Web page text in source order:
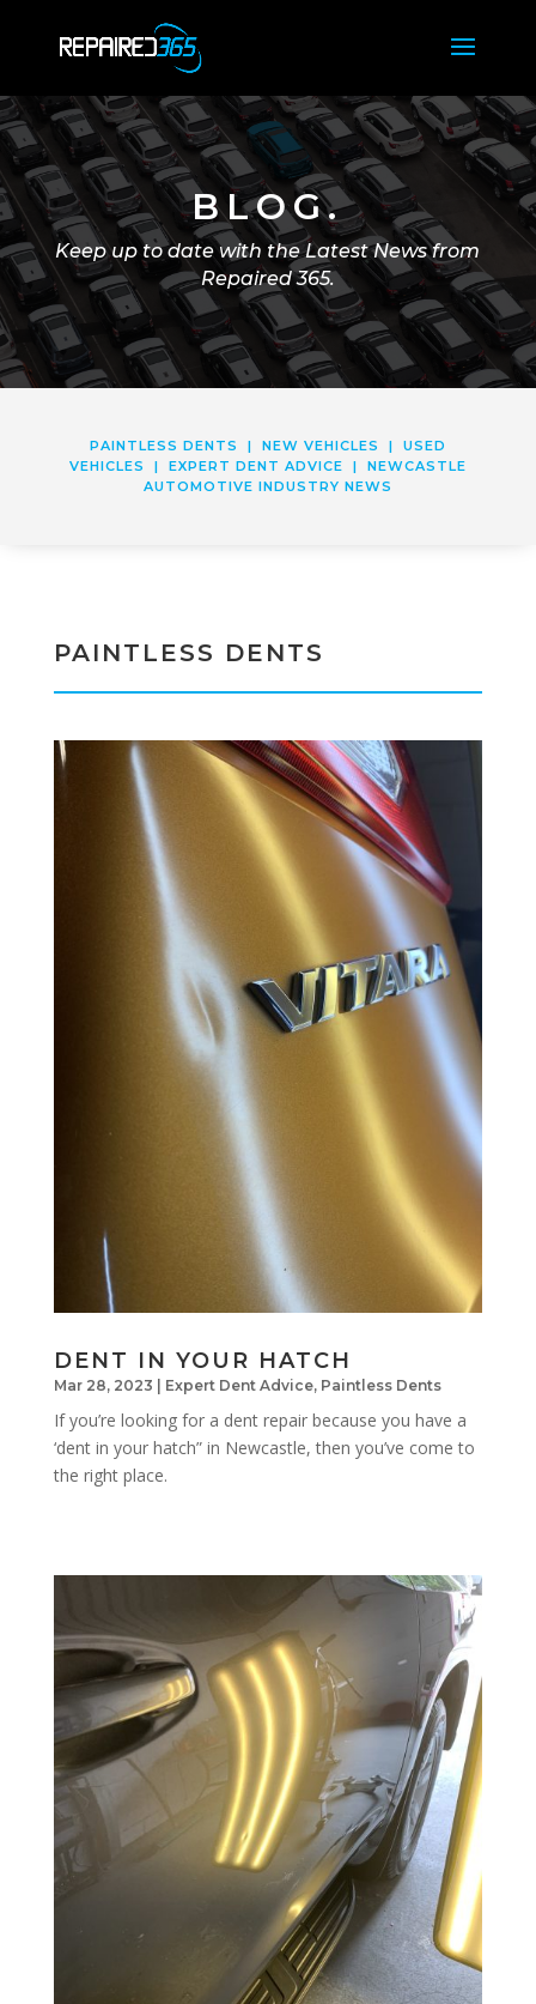
BLOG.
Keep up to date with the Latest News from
Repaired 365.
PAINTLESS DENTS | NEW VEHICLES | USED
VEHICLES
| EXPERT DENT ADVICE | NEWCASTLE
AUTOMOTIVE INDUSTRY NEWS
PAINTLESS DENTS
DENT IN YOUR HATCH
Mar 28, 2023 Expert Dent Advice, Paintless Dents
If you’re looking for a dent repair because you have a
‘dent in your hatch” in Newcastle, then you’ve come to
the right place.